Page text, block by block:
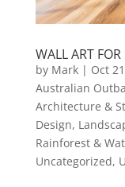
WALL ART
by Mark| Oct
Australian
Architecture &
Design,
Rainforest &
Uncategorized,